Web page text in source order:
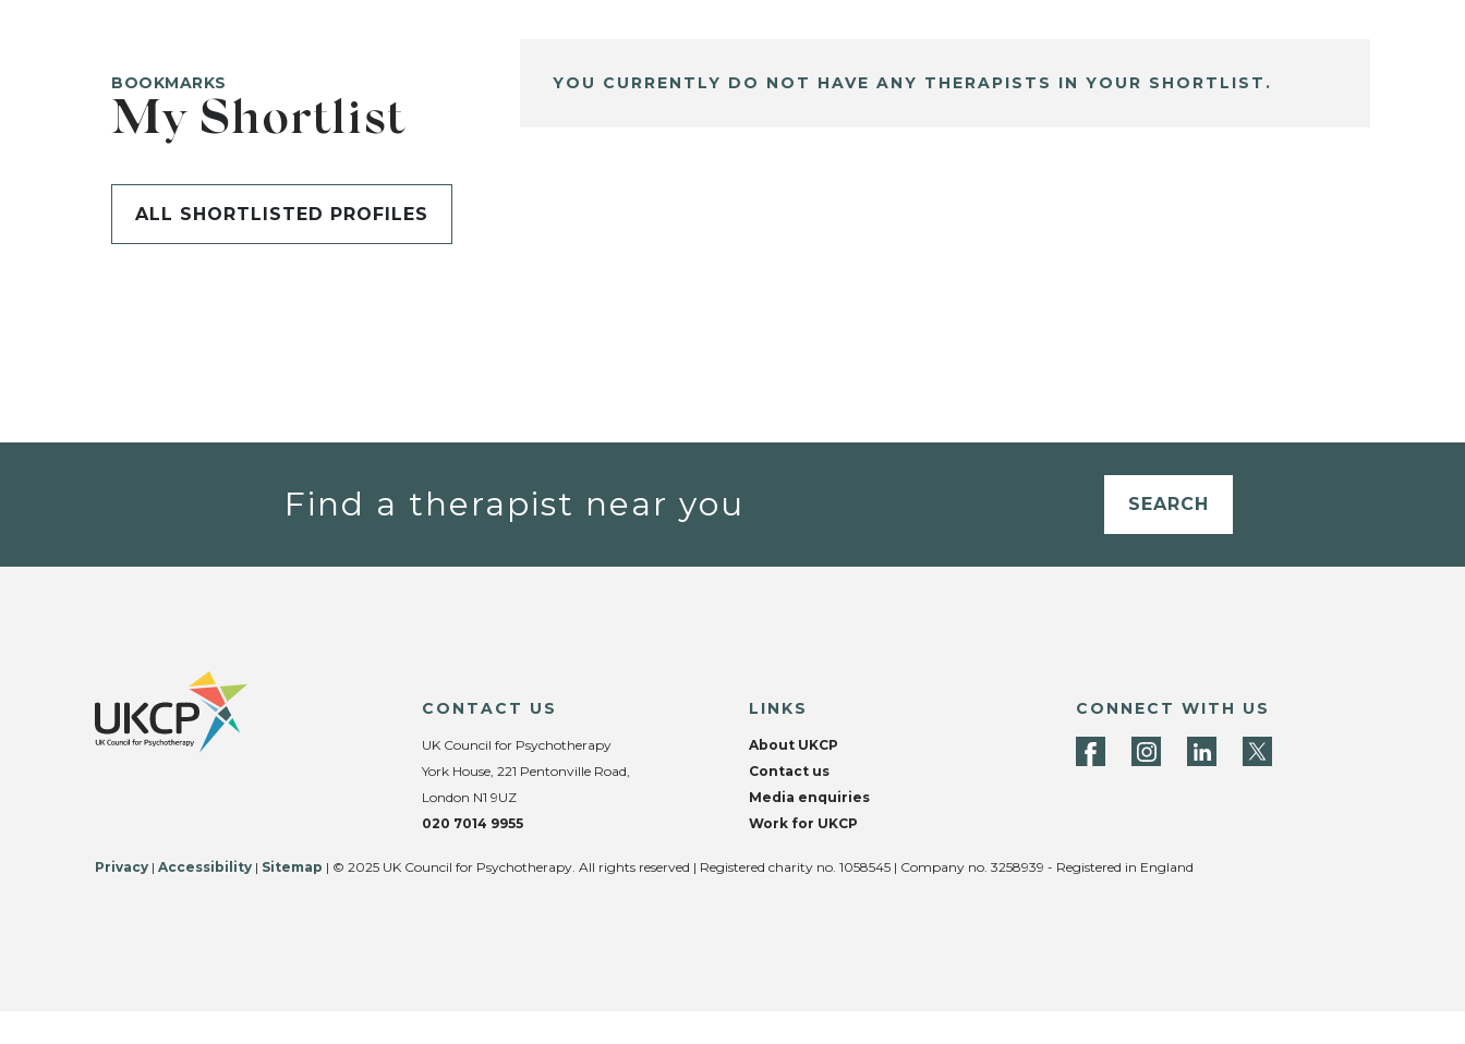
BOOKMARKS
My Shortlist
ALL SHORTLISTED PROFILES
YOU CURRENTLY DO NOT HAVE ANY THERAPISTS IN YOUR SHORTLIST.
Find a therapist near you SEARCH
CONTACT US
UK Council for Psychotherapy
York House, 221 Pentonville Road,
London N1 9UZ
020 7014 9955
LINKS
About UKCP
Contact us
Media enquiries
Work for UKCP
CONNECT WITH US
Privacy | Accessibility | Sitemap | © 2025 UK Council for Psychotherapy. All rights reserved | Registered charity no. 1058545 | Company no. 3258939 - Registered in England